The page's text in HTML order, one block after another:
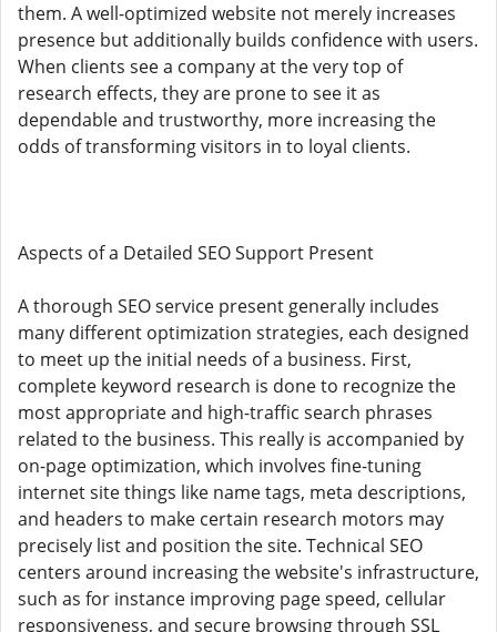
them. A well-optimized website not merely increases
presence but additionally builds confidence with users.
When clients see a company at the very top of
research effects, they are prone to see it as
dependable and trustworthy, more increasing the
odds of transforming visitors in to loyal clients.
Aspects of a Detailed SEO Support Present
A thorough SEO service present generally includes
many different optimization strategies, each designed
to meet up the initial needs of a business. First,
complete keyword research is done to recognize the
most appropriate and high-traffic search phrases
related to the business. This really is accompanied by
on-page optimization, which involves fine-tuning
internet site things like name tags, meta descriptions,
and headers to make certain research motors may
precisely list and position the site. Technical SEO
centers around increasing the website's infrastructure,
such as for instance improving page speed, cellular
responsiveness, and secure browsing through SSL